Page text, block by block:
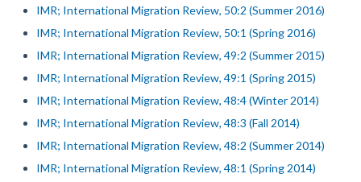
IMR; International Migration Review, 50:2 (Summer 2016)
IMR; International Migration Review, 50:1 (Spring 2016)
IMR; International Migration Review, 49:2 (Summer 2015)
IMR; International Migration Review, 49:1 (Spring 2015)
IMR; International Migration Review, 48:4 (Winter 2014)
IMR; International Migration Review, 48:3 (Fall 2014)
IMR; International Migration Review, 48:2 (Summer 2014)
IMR; International Migration Review, 48:1 (Spring 2014)